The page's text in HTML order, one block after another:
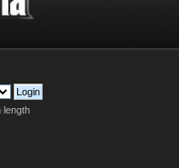
length